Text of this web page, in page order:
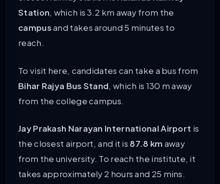
Station, which is 3.2 km away from the
campusand takes around 5 minutes to
reach.
To visit here, candidates can take a bus from
Bihar Rajya Bus Stand, which is 130 m away
from the college campus.
Jay Prakash Narayan International Airport is
the closest airport, and it is 87.8 km away
from the university. To reach the institute, it
takes approximately 2 hours and 25 mins.